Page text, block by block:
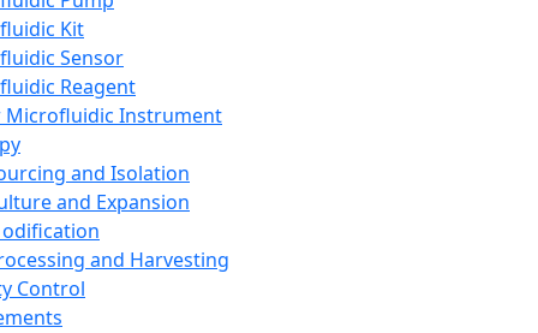
Kit
Sensor
Reagent
Microfluidic Instrument
and Isolation
and Expansion
and Harvesting
Control